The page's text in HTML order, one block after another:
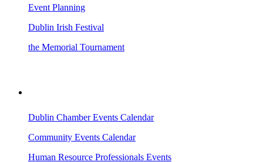
Event Planning
Dublin Irish Festival
the Memorial Tournament
Dublin Chamber Events Calendar
Community Events Calendar
Human Resource Professionals Events